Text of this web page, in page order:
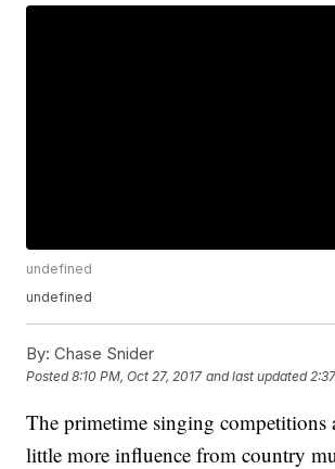
undefined
undefined
By: Chase Snider
Posted8:10 PM, Oct 27, 2017 and last updated
The primetime singing competitions
little more influence from country